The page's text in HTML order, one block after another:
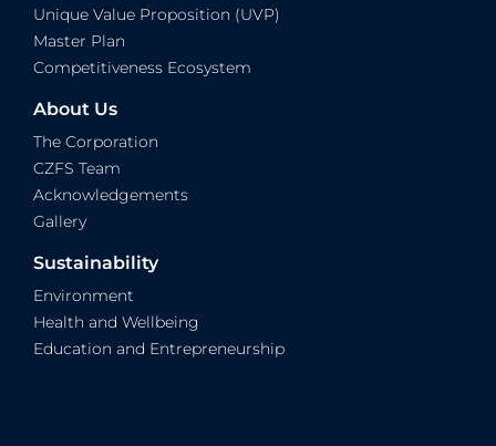
Unique Value Proposition (UVP)
Master Plan
Competitiveness Ecosystem
About Us
The Corporation
CZFS Team
Acknowledgements
Gallery
Sustainability
Environment
Health and Wellbeing
Education and Entrepreneurship